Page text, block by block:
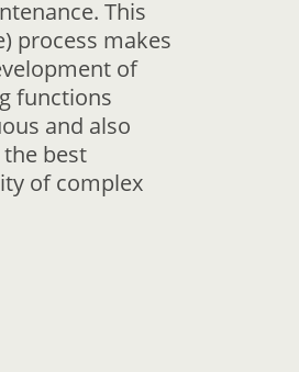
This
process makes
of
functions
and also
best
of complex